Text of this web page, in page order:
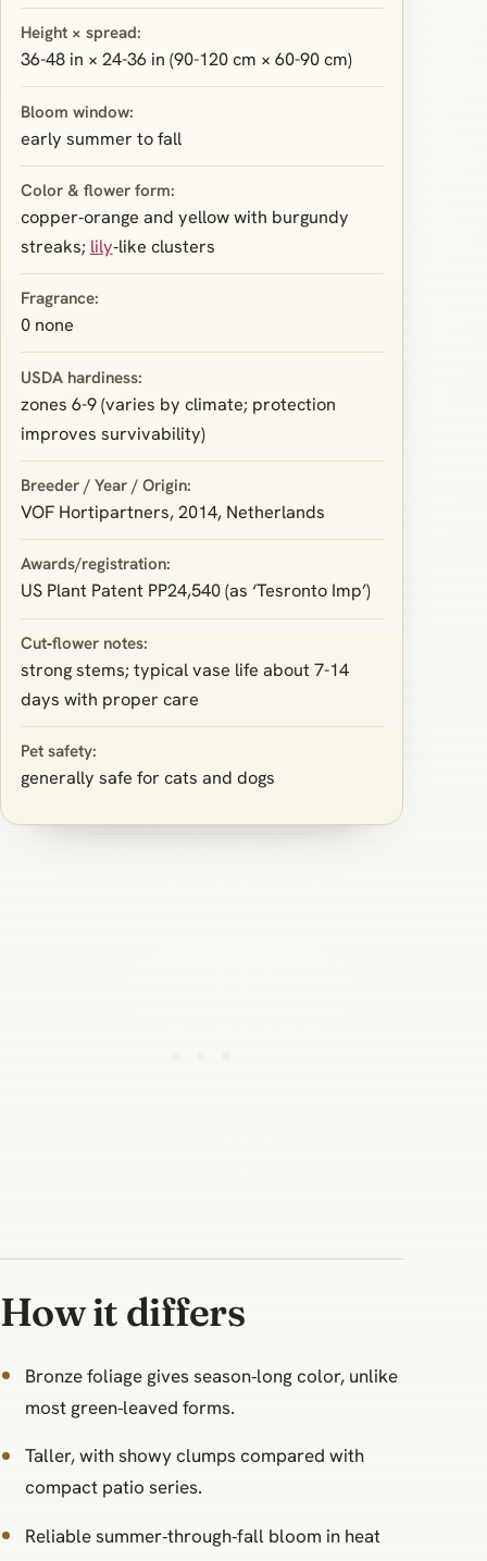
Height × spread:
36-48 in × 24-36 in (90-120 cm × 60-90 cm)
Bloom window:
early summer to fall
Color & flower form:
copper‑orange and yellow with burgundy
streaks; lily‑like clusters
Fragrance:
0 none
USDA hardiness:
zones 6-9 (varies by climate; protection
improves survivability)
Breeder / Year / Origin:
VOF Hortipartners, 2014, Netherlands
Awards/registration:
US Plant Patent PP24,540 (as ‘Tesronto Imp’)
Cut‑flower notes:
strong stems; typical vase life about 7-14
days with proper care
Pet safety:
generally safe for cats and dogs
How it differs
Bronze foliage gives season‑long color, unlike
most green‑leaved forms.
Taller, with showy clumps compared with
compact patio series.
Reliable summer‑through‑fall bloom in heat